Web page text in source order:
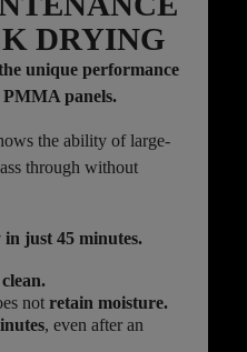
DRYING
unique performance
PMMA panels.
the ability of large-
through without
just 45 minutes.
not retain moisture.
, even after an